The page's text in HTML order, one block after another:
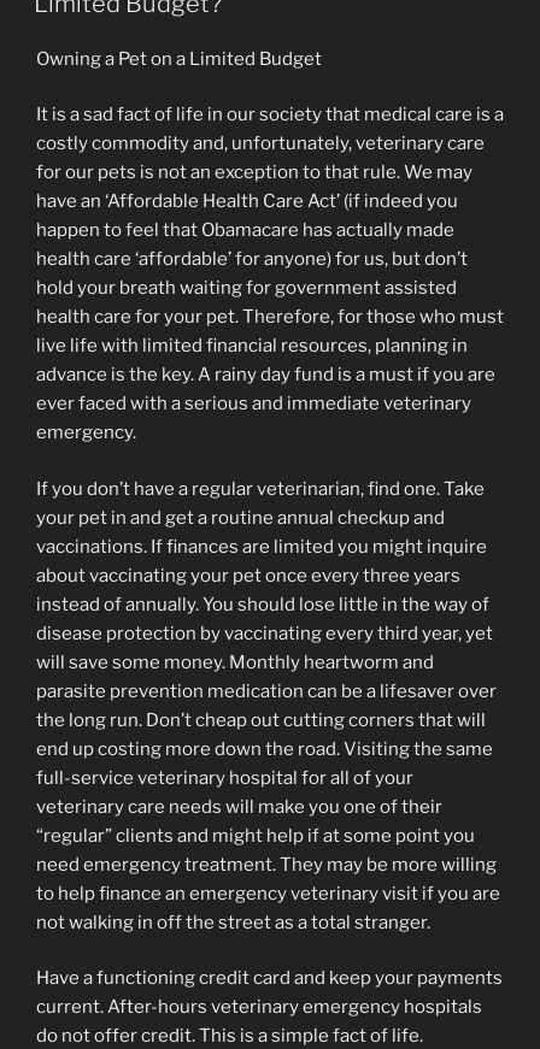
Owning a Pet on a Limited Budget
It is a sad fact of life in our society that medical care is a
costly commodity and, unfortunately, veterinary care
for our pets is not an exception to that rule. We may
have an ‘Affordable Health Care Act’ (if indeed you
happen to feel that Obamacare has actually made
health care ‘affordable’ for anyone) for us, but don’t
hold your breath waiting for government assisted
health care for your pet. Therefore, for those who must
live life with limited financial resources, planning in
advance is the key. A rainy day fund is a must if you are
ever faced with a serious and immediate veterinary
emergency.
If you don’t have a regular veterinarian, find one. Take
your pet in and get a routine annual checkup and
vaccinations. If finances are limited you might inquire
about vaccinating your pet once every three years
instead of annually. You should lose little in the way of
disease protection by vaccinating every third year, yet
will save some money. Monthly heartworm and
parasite prevention medication can be a lifesaver over
the long run. Don’t cheap out cutting corners that will
end up costing more down the road. Visiting the same
full-service veterinary hospital for all of your
veterinary care needs will make you one of their
“regular” clients and might help if at some point you
need emergency treatment. They may be more willing
to help finance an emergency veterinary visit if you are
not walking in off the street as a total stranger.
Have a functioning credit card and keep your payments
current. After-hours veterinary emergency hospitals
do not offer credit. This is a simple fact of life.